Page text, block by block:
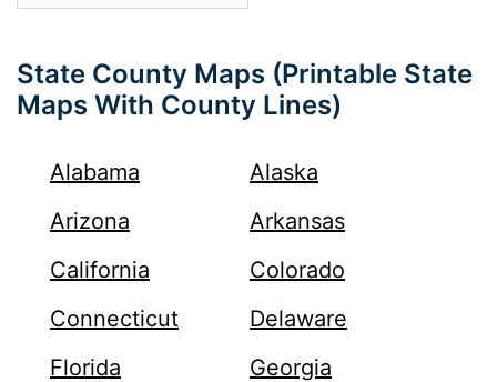
State County Maps (Printable State
Maps With County Lines)
Alabama
Alaska
Arizona
Arkansas
California
Colorado
Connecticut
Delaware
Florida
Georgia